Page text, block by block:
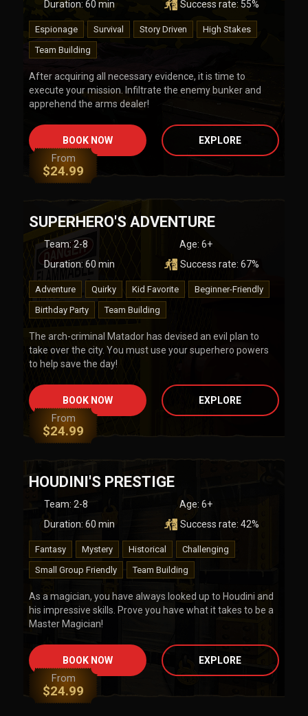
Duration: 60 min Success rate: 55%
Espionage Survival Story Driven
High Stakes
Team Building
After acquiring all necessary evidence, it is time to
execute your mission. Infiltrate the enemy bunker and
apprehend the arms dealer!
BOOK NOW EXPLORE
From
$24.99
SUPERHERO'S ADVENTURE
Team: 2-8 Age: 6+
Duration: 60 min Success rate: 67%
Adventure Quirky Kid Favorite
Beginner-Friendly
Birthday Party
Team Building
The arch-criminal Matador has devised an evil plan to
take over the city. You must use your superhero powers
to help save the day!
BOOK NOW EXPLORE
From
$24.99
HOUDINI'S PRESTIGE
Team: 2-8 Age: 6+
Duration: 60 min Success rate: 42%
Fantasy Mystery Historical
Challenging
Small Group Friendly
Team Building
As a magician, you have always looked up to Houdini and
his impressive skills. Prove you have what it takes to be a
Master Magician!
BOOK NOW EXPLORE
From
$24.99